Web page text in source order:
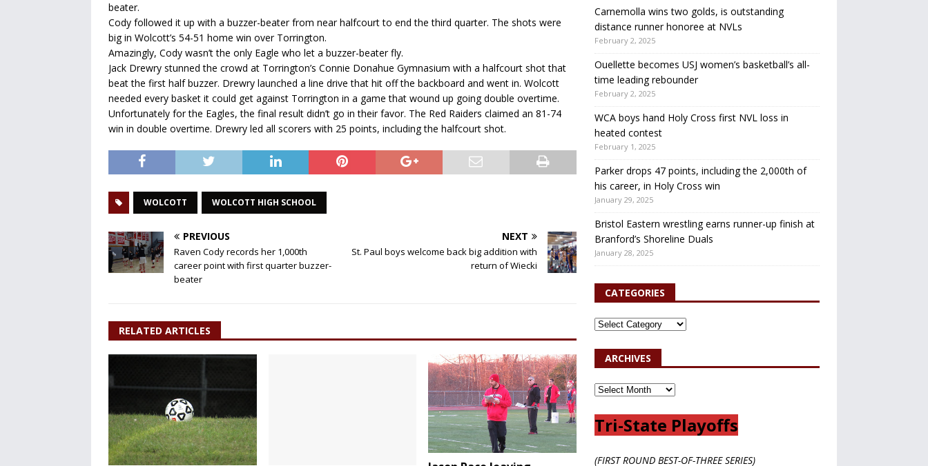
beater.
Cody followed it up with a buzzer-beater from near halfcourt to end the third quarter. The shots were
big in Wolcott’s 54-51 home win over Torrington.
Amazingly, Cody wasn’t the only Eagle who let a buzzer-beater fly.
Jack Drewry stunned the crowd at Torrington’s Connie Donahue Gymnasium with a halfcourt shot that
beat the first half buzzer. Drewry launched a line drive that hit off the backboard and went in. Wolcott
needed every basket it could get against Torrington in a game that wound up going double overtime.
Unfortunately for the Eagles, the final result didn’t go in their favor. The Red Raiders claimed an 81-74
win in double overtime. Drewry led all scorers with 25 points, including the halfcourt shot.
WOLCOTT WOLCOTT HIGH SCHOOL
PREVIOUS
Raven Cody records her 1,000th
career point with first quarter buzzer-
beater
NEXT
St. Paul boys welcome back big addition with
return of Wiecki
RELATED ARTICLES
Carnemolla wins two golds, is outstanding
distance runner honoree at NVLs
February 2, 2025
Ouellette becomes USJ women’s basketball’s all-
time leading rebounder
February 2, 2025
WCA boys hand Holy Cross first NVL loss in
heated contest
February 1, 2025
Parker drops 47 points, including the 2,000th of
his career, in Holy Cross win
January 29, 2025
Bristol Eastern wrestling earns runner-up finish at
Branford’s Shoreline Duals
January 28, 2025
CATEGORIES
ARCHIVES
Tri-State Playoffs
(FIRST ROUND BEST-OF-THREE SERIES)